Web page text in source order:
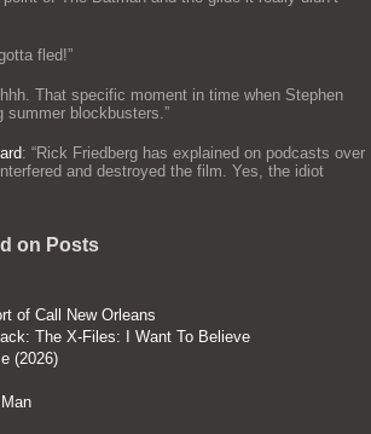
fled!”
That specific moment in time when Stephen
summer blockbusters. ”
: “Rick Friedberg has explained on podcasts over
and destroyed the film. Yes, the idiot
on Posts
of Call New Orleans
The X-Files: I Want To Believe
(2026)